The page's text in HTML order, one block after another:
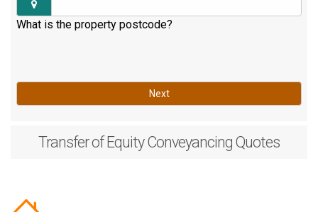
What is the property postcode?
Next
Transfer of EquityConveyancing Quotes